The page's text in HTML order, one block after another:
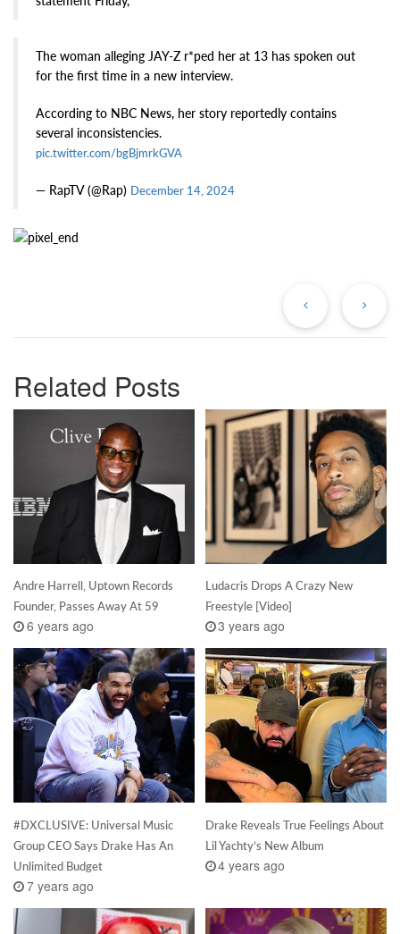
The woman alleging JAY-Z r*ped her at 13 has spoken out
for the first time in a new interview.
According to NBC News, her story reportedly contains
several inconsistencies.
pic.twitter.com/bgBjmrkGVA
— RapTV (@Rap) December 14, 2024
Related Posts
Andre Harrell, Uptown Records
Founder, Passes Away At 59
6 years ago
Ludacris Drops A Crazy New
Freestyle [Video]
3 years ago
#DXCLUSIVE: Universal Music
Group CEO Says Drake Has An
Unlimited Budget
7 years ago
Drake Reveals True Feelings About
Lil Yachty’s New Album
4 years ago